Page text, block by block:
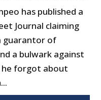
has published a
Journal claiming
guarantor of
a bulwark against
he forgot about